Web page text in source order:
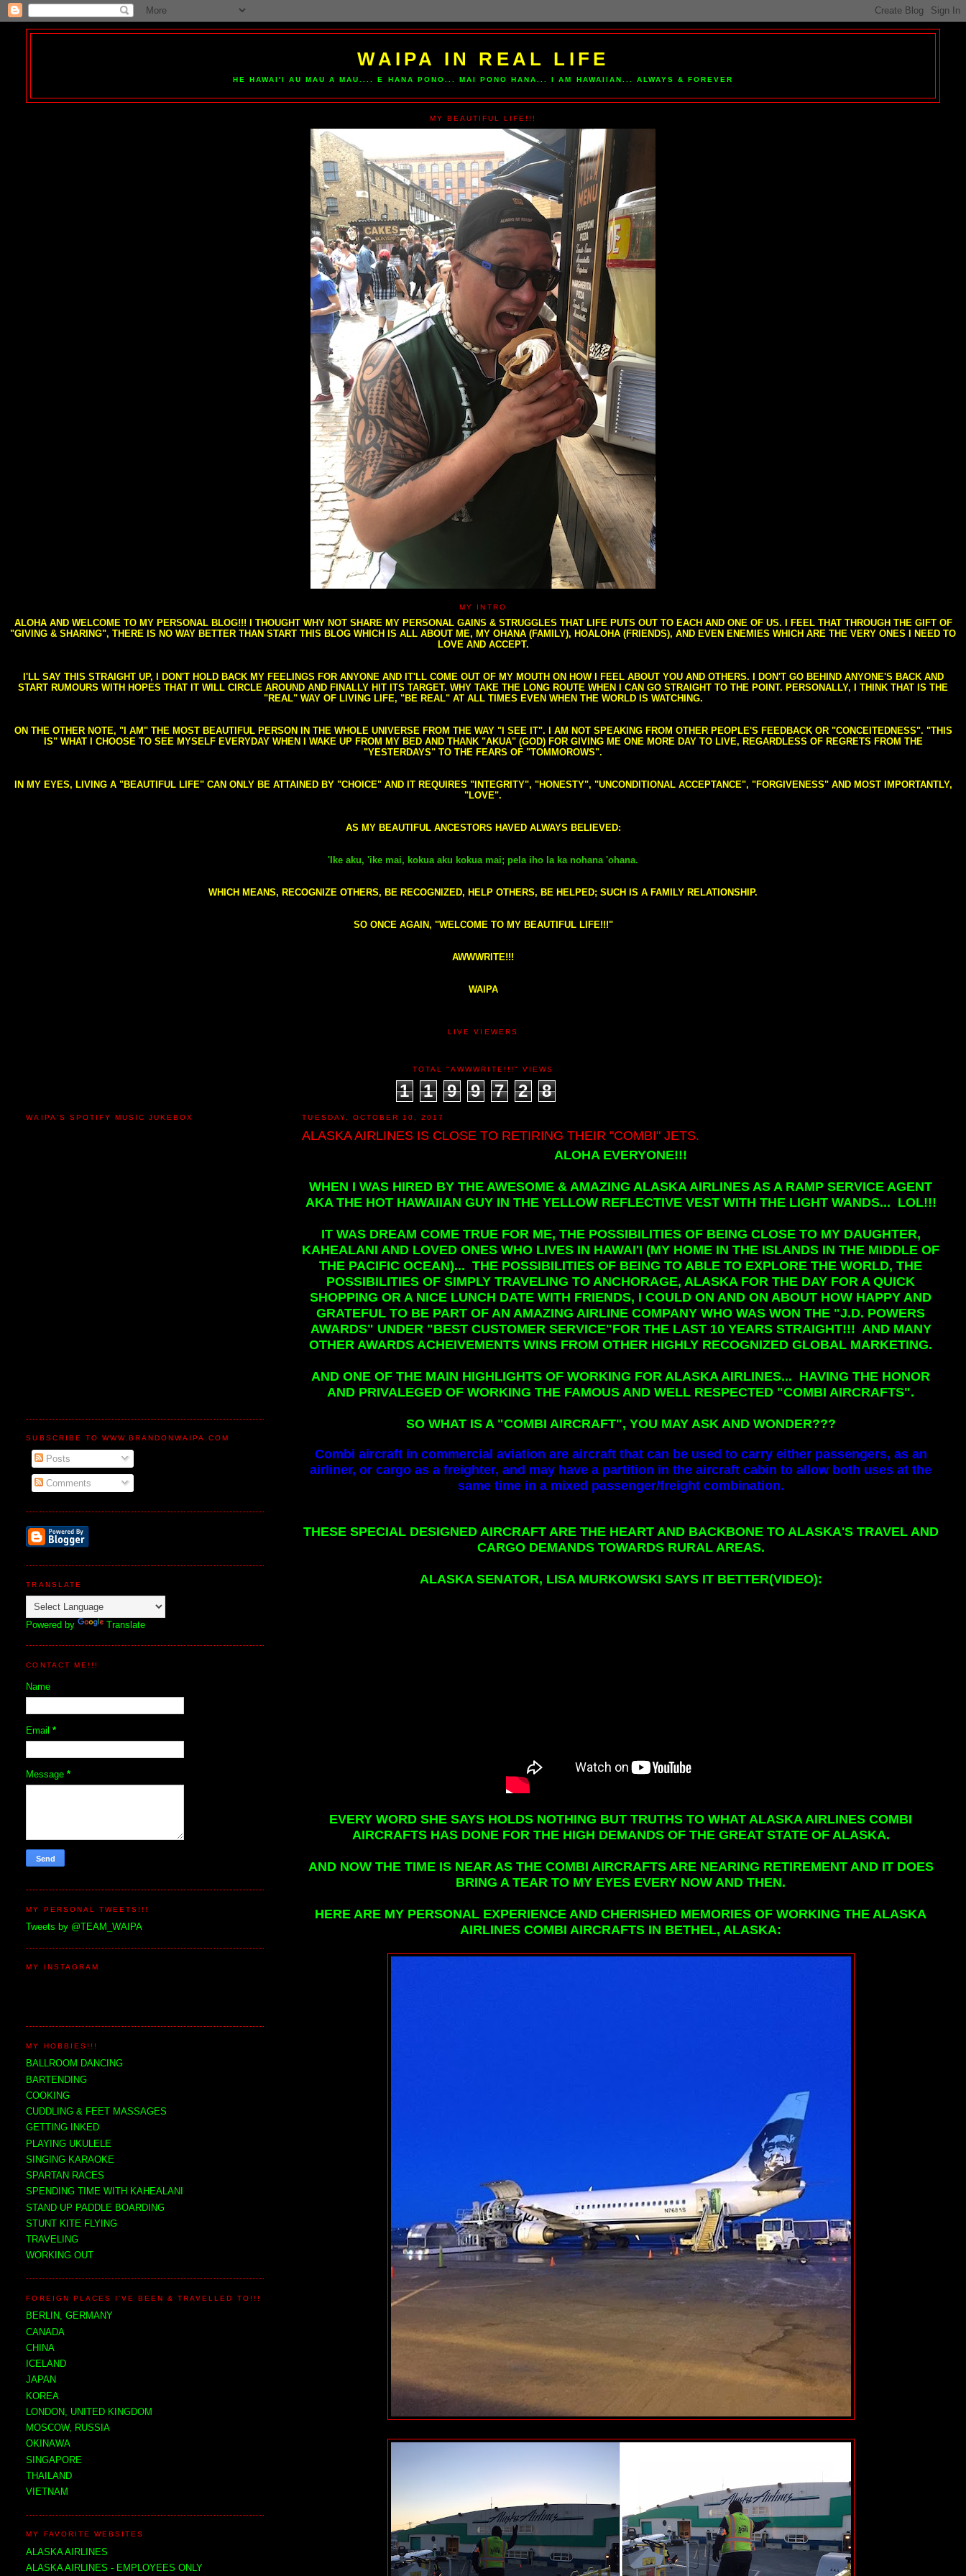
WAIPA IN REAL LIFE
HE HAWAI'I AU MAU A MAU.... E HANA PONO... MAI PONO HANA... I AM HAWAIIAN... ALWAYS & FOREVER
MY BEAUTIFUL LIFE!!!
MY INTRO
ALOHA AND WELCOME TO MY PERSONAL BLOG!!! I THOUGHT WHY NOT SHARE MY PERSONAL GAINS & STRUGGLES THAT LIFE PUTS OUT TO EACH AND ONE OF US. I FEEL THAT THROUGH THE GIFT OF
"GIVING & SHARING", THERE IS NO WAY BETTER THAN START THIS BLOG WHICH IS ALL ABOUT ME, MY OHANA (FAMILY), HOALOHA (FRIENDS), AND EVEN ENEMIES WHICH ARE THE VERY ONES I NEED TO
LOVE AND ACCEPT.
I'LL SAY THIS STRAIGHT UP, I DON'T HOLD BACK MY FEELINGS FOR ANYONE AND IT'LL COME OUT OF MY MOUTH ON HOW I FEEL ABOUT YOU AND OTHERS. I DON'T GO BEHIND ANYONE'S BACK AND
START RUMOURS WITH HOPES THAT IT WILL CIRCLE AROUND AND FINALLY HIT ITS TARGET. WHY TAKE THE LONG ROUTE WHEN I CAN GO STRAIGHT TO THE POINT. PERSONALLY, I THINK THAT IS THE
"REAL" WAY OF LIVING LIFE, "BE REAL" AT ALL TIMES EVEN WHEN THE WORLD IS WATCHING.
ON THE OTHER NOTE, "I AM" THE MOST BEAUTIFUL PERSON IN THE WHOLE UNIVERSE FROM THE WAY "I SEE IT". I AM NOT SPEAKING FROM OTHER PEOPLE'S FEEDBACK OR "CONCEITEDNESS". "THIS
IS" WHAT I CHOOSE TO SEE MYSELF EVERYDAY WHEN I WAKE UP FROM MY BED AND THANK "AKUA" (GOD) FOR GIVING ME ONE MORE DAY TO LIVE, REGARDLESS OF REGRETS FROM THE
"YESTERDAYS" TO THE FEARS OF "TOMMOROWS".
IN MY EYES, LIVING A "BEAUTIFUL LIFE" CAN ONLY BE ATTAINED BY "CHOICE" AND IT REQUIRES "INTEGRITY", "HONESTY", "UNCONDITIONAL ACCEPTANCE", "FORGIVENESS" AND MOST IMPORTANTLY,
"LOVE".
AS MY BEAUTIFUL ANCESTORS HAVED ALWAYS BELIEVED:
'Ike aku, 'ike mai, kokua aku kokua mai; pela iho la ka nohana 'ohana.
WHICH MEANS, RECOGNIZE OTHERS, BE RECOGNIZED, HELP OTHERS, BE HELPED; SUCH IS A FAMILY RELATIONSHIP.
SO ONCE AGAIN, "WELCOME TO MY BEAUTIFUL LIFE!!!"
AWWWRITE!!!
WAIPA
LIVE VIEWERS
TOTAL "AWWWRITE!!!" VIEWS
1 1 9 9 7 2 8
TUESDAY, OCTOBER 10, 2017
ALASKA AIRLINES IS CLOSE TO RETIRING THEIR "COMBI" JETS.
ALOHA EVERYONE!!!
WHEN I WAS HIRED BY THE AWESOME & AMAZING ALASKA AIRLINES AS A RAMP SERVICE AGENT
AKA THE HOT HAWAIIAN GUY IN THE YELLOW REFLECTIVE VEST WITH THE LIGHT WANDS... LOL!!!
IT WAS DREAM COME TRUE FOR ME, THE POSSIBILITIES OF BEING CLOSE TO MY DAUGHTER,
KAHEALANI AND LOVED ONES WHO LIVES IN HAWAI'I (MY HOME IN THE ISLANDS IN THE MIDDLE OF
THE PACIFIC OCEAN)... THE POSSIBILITIES OF BEING TO ABLE TO EXPLORE THE WORLD, THE
POSSIBILITIES OF SIMPLY TRAVELING TO ANCHORAGE, ALASKA FOR THE DAY FOR A QUICK
SHOPPING OR A NICE LUNCH DATE WITH FRIENDS, I COULD ON AND ON ABOUT HOW HAPPY AND
GRATEFUL TO BE PART OF AN AMAZING AIRLINE COMPANY WHO WAS WON THE "J.D. POWERS
AWARDS" UNDER "BEST CUSTOMER SERVICE"FOR THE LAST 10 YEARS STRAIGHT!!! AND MANY
OTHER AWARDS ACHEIVEMENTS WINS FROM OTHER HIGHLY RECOGNIZED GLOBAL MARKETING.
AND ONE OF THE MAIN HIGHLIGHTS OF WORKING FOR ALASKA AIRLINES... HAVING THE HONOR
AND PRIVALEGED OF WORKING THE FAMOUS AND WELL RESPECTED "COMBI AIRCRAFTS".
SO WHAT IS A "COMBI AIRCRAFT", YOU MAY ASK AND WONDER???
Combi aircraft in commercial aviation are aircraft that can be used to carry either passengers, as an
airliner, or cargo as a freighter, and may have a partition in the aircraft cabin to allow both uses at the
same time in a mixed passenger/freight combination.
THESE SPECIAL DESIGNED AIRCRAFT ARE THE HEART AND BACKBONE TO ALASKA'S TRAVEL AND
CARGO DEMANDS TOWARDS RURAL AREAS.
ALASKA SENATOR, LISA MURKOWSKI SAYS IT BETTER(VIDEO):
EVERY WORD SHE SAYS HOLDS NOTHING BUT TRUTHS TO WHAT ALASKA AIRLINES COMBI
AIRCRAFTS HAS DONE FOR THE HIGH DEMANDS OF THE GREAT STATE OF ALASKA.
AND NOW THE TIME IS NEAR AS THE COMBI AIRCRAFTS ARE NEARING RETIREMENT AND IT DOES
BRING A TEAR TO MY EYES EVERY NOW AND THEN.
HERE ARE MY PERSONAL EXPERIENCE AND CHERISHED MEMORIES OF WORKING THE ALASKA
AIRLINES COMBI AIRCRAFTS IN BETHEL, ALASKA:
WAIPA'S SPOTIFY MUSIC JUKEBOX
SUBSCRIBE TO WWW.BRANDONWAIPA.COM
Posts
Comments
TRANSLATE
Powered by Translate
CONTACT ME!!!
Name
Email*
Message*
MY PERSONAL TWEETS!!!
Tweets by @TEAM_WAIPA
MY INSTAGRAM
MY HOBBIES!!!
BALLROOM DANCING
BARTENDING
COOKING
CUDDLING & FEET MASSAGES
GETTING INKED
PLAYING UKULELE
SINGING KARAOKE
SPARTAN RACES
SPENDING TIME WITH KAHEALANI
STAND UP PADDLE BOARDING
STUNT KITE FLYING
TRAVELING
WORKING OUT
FOREIGN PLACES I'VE BEEN & TRAVELLED TO!!!
BERLIN, GERMANY
CANADA
CHINA
ICELAND
JAPAN
KOREA
LONDON, UNITED KINGDOM
MOSCOW, RUSSIA
OKINAWA
SINGAPORE
THAILAND
VIETNAM
MY FAVORITE WEBSITES
ALASKA AIRLINES
ALASKA AIRLINES - EMPLOYEES ONLY